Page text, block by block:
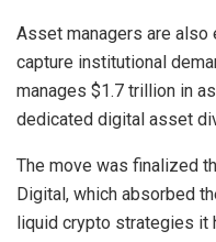
Asset managers are
capture institutional
manages $1.7 trillion in
dedicated digital asset
The move was finalized
Digital, which absorbed
liquid crypto strategies it